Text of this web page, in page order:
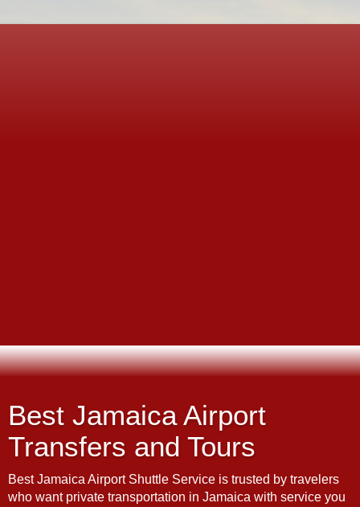
Best Jamaica Airport
Transfers and Tours
Best Jamaica Airport Shuttle Service is trusted by travelers
who want private transportation in Jamaica with service you